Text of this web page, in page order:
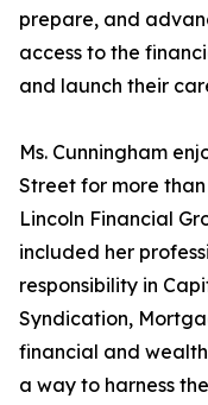
prepare, and
access to the
and launch their
Ms. Cunningham
Street for more
Lincoln Financial
included her
responsibility in
Syndication,
financial and
a way to harness